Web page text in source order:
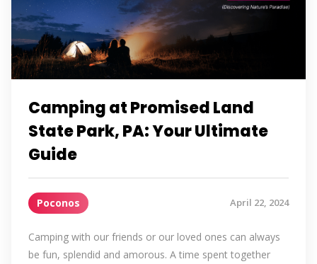
Camping at Promised Land
State Park, PA: Your Ultimate
Guide
Poconos April 22, 2024
Camping with our friends or our loved ones can always
be fun, splendid and amorous. A time spent together